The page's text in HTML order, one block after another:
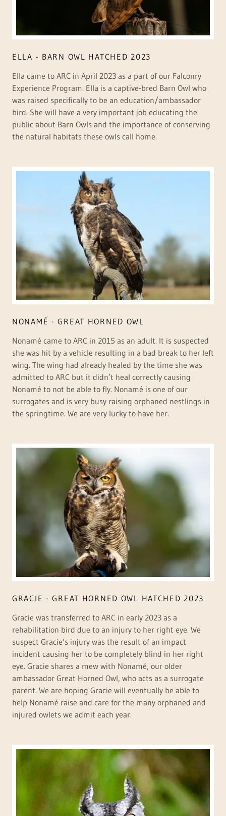
ELLA - BARN OWL HATCHED 2023
Ella came to ARC in April 2023 as a part of our Falconry
Experience Program. Ella is a captive-bred Barn Owl who
was raised specifically to be an education/ambassador
bird. She will have a very important job educating the
public about Barn Owls and the importance of conserving
the natural habitats these owls call home.
NONAMÉ - GREAT HORNED OWL
Nonamé came to ARC in 2015 as an adult. It is suspected
she was hit by a vehicle resulting in a bad break to her left
wing. The wing had already healed by the time she was
admitted to ARC but it didn’t heal correctly causing
Nonamé to not be able to fly. Nonamé is one of our
surrogates and is very busy raising orphaned nestlings in
the springtime. We are very lucky to have her.
GRACIE - GREAT HORNED OWL HATCHED 2023
Gracie was transferred to ARC in early 2023 as a
rehabilitation bird due to an injury to her right eye. We
suspect Gracie’s injury was the result of an impact
incident causing her to be completely blind in her right
eye. Gracie shares a mew with Nonamé, our older
ambassador Great Horned Owl, who acts as a surrogate
parent. We are hoping Gracie will eventually be able to
help Nonamé raise and care for the many orphaned and
injured owlets we admit each year.